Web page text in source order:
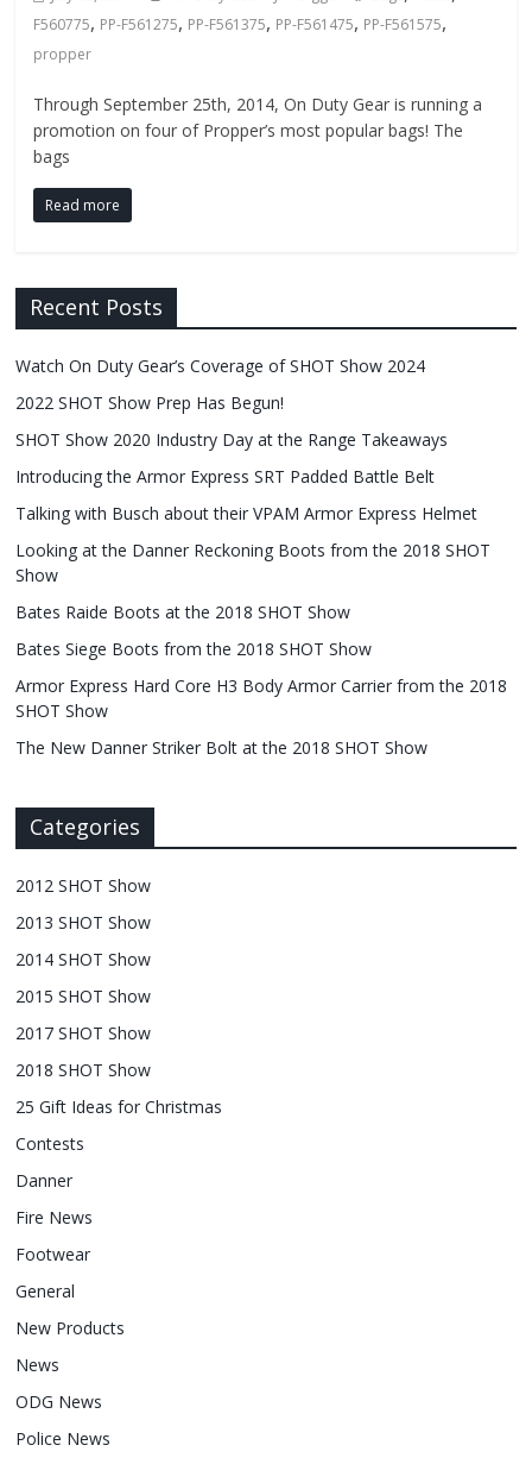
F560775, PP-F561275, PP-F561375, PP-F561475, PP-F561575,
propper
Through September 25th, 2014, On Duty Gear is running a
promotion on four of Propper’s most popular bags! The
bags
Read more
Recent Posts
Watch On Duty Gear’s Coverage of SHOT Show 2024
2022 SHOT Show Prep Has Begun!
SHOT Show 2020 Industry Day at the Range Takeaways
Introducing the Armor Express SRT Padded Battle Belt
Talking with Busch about their VPAM Armor Express Helmet
Looking at the Danner Reckoning Boots from the 2018 SHOT
Show
Bates Raide Boots at the 2018 SHOT Show
Bates Siege Boots from the 2018 SHOT Show
Armor Express Hard Core H3 Body Armor Carrier from the 2018
SHOT Show
The New Danner Striker Bolt at the 2018 SHOT Show
Categories
2012 SHOT Show
2013 SHOT Show
2014 SHOT Show
2015 SHOT Show
2017 SHOT Show
2018 SHOT Show
25 Gift Ideas for Christmas
Contests
Danner
Fire News
Footwear
General
New Products
News
ODG News
Police News